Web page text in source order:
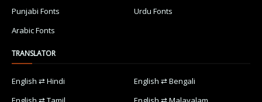
Punjabi Fonts
Urdu Fonts
Arabic Fonts
TRANSLATOR
English ⇄ Hindi
English ⇄ Bengali